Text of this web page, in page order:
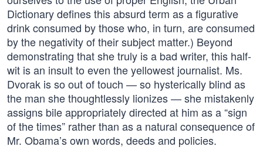
Dictionary defines this absurd term as a figurative
drink consumed by those who, in turn, are consumed
by the negativity of their subject matter.) Beyond
demonstrating that she truly is a bad writer, this half-
wit is an insult to even the yellowest journalist. Ms.
Dvorak is so out of touch — so hysterically blind as
the man she thoughtlessly lionizes — she mistakenly
assigns bile appropriately directed at him as a “sign
of the times” rather than as a natural consequence of
Mr. Obama’s own words, deeds and policies.